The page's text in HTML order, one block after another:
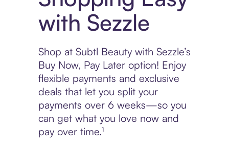
with Sezzle
Shop at Subtl Beauty with Sezzle’s
Buy Now, Pay Later option! Enjoy
flexible payments and exclusive
deals that let you split your
payments over 6 weeks—so you
can get what you love now and
pay over time.¹